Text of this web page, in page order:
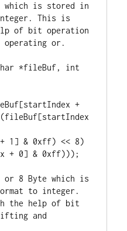
which is stored in
This is
of bit operation
*fileBuf, int
1 ] & 0xff) << 8)
+ 0] & 0xff)));
8 Byte which is
to integer.
the help of bit
and